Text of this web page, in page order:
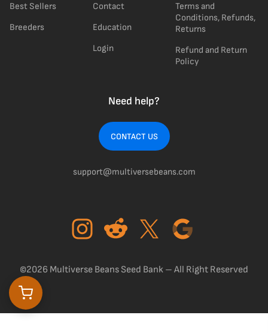
Best Sellers
Breeders
Contact
Education
Login
Terms and
Conditions, Refunds,
Returns
Refund and Return
Policy
Need help?
CONTACT US
support@multiversebeans.com
©2026 Multiverse Beans Seed Bank – All Right Reserved